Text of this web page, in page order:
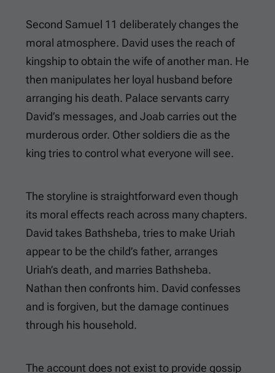
Second Samuel 11 deliberately changes the
moral atmosphere. David uses the reach of
kingship to obtain the wife of another man. He
then manipulates her loyal husband before
arranging his death. Palace servants carry
David’s messages, and Joab carries out the
murderous order. Other soldiers die as the
king tries to control what everyone will see.
The storyline is straightforward even though
its moral effects reach across many chapters.
David takes Bathsheba, tries to make Uriah
appear to be the child’s father, arranges
Uriah’s death, and marries Bathsheba.
Nathan then confronts him. David confesses
and is forgiven, but the damage continues
through his household.
The account does not exist to provide gossip